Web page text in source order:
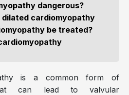
dangerous?
dilated cardiomyopathy
be treated?
is a common form of
can lead to valvular